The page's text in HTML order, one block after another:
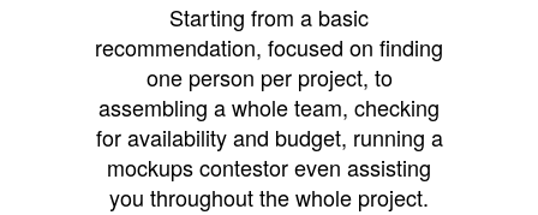
Starting from a basic
recommendation, focused on finding
one person per project, to
assembling a whole team, checking
for availability and budget, running a
mockups contestor even assisting
you throughout the whole project.